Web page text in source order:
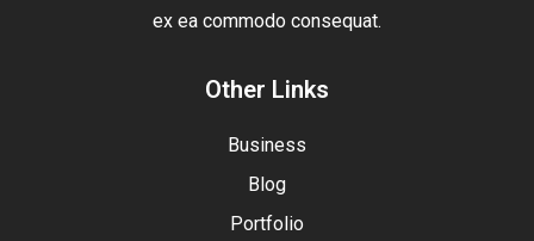
ex ea commodo consequat.
Other Links
Business
Blog
Portfolio